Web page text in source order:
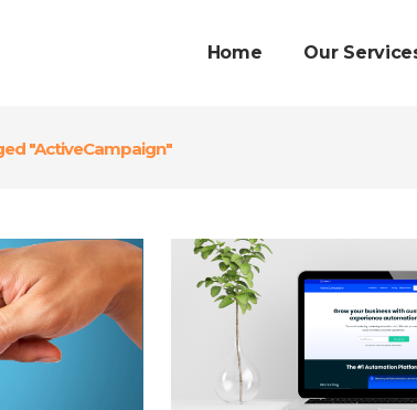
Home Our
"ActiveCampaign"